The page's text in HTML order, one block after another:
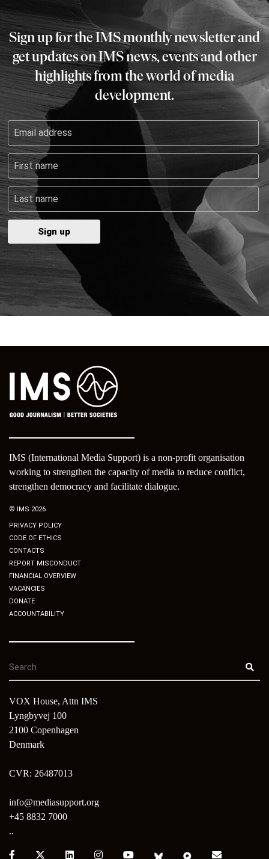
Sign up for the IMS monthly newsletter and
get updates on IMS news, events and other
highlights from the world of media
development.
IMS (International Media Support) is a non-profit organisation
working to strengthen the capacity of media to reduce conflict,
strengthen democracy and facilitate dialogue.
© IMS 2026
PRIVACY POLICY
CODE OF ETHICS
CONTACTS
REPORT MISCONDUCT
FINANCIAL OVERVIEW
VACANCIES
DONATE
ACCOUNTABILITY
VOX House, Attn IMS
Lyngbyvej 100
2100 Copenhagen
Denmark
CVR: 26487013
info@mediasupport.org
+45 8832 7000
..
Facebook:
X: LinkedIn:Instagram:Youtube:Bluesky:Pixelfed:Email: